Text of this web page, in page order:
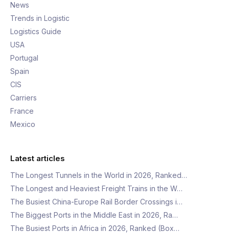
News
Trends in Logistic
Logistics Guide
USA
Portugal
Spain
CIS
Carriers
France
Mexico
Latest articles
The Longest Tunnels in the World in 2026, Ranked…
The Longest and Heaviest Freight Trains in the W…
The Busiest China-Europe Rail Border Crossings i…
The Biggest Ports in the Middle East in 2026, Ra…
The Busiest Ports in Africa in 2026, Ranked (Box…